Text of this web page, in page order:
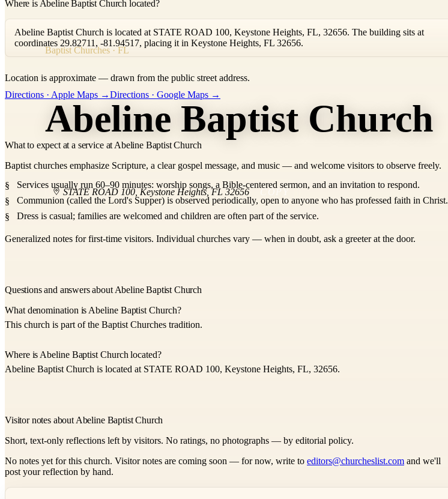
Baptist Churches · FL
Abeline Baptist Church
STATE ROAD 100 Keystone Heights,FL 32656
Where is Abeline Baptist Church located?
Abeline Baptist Church is located at STATE ROAD 100, Keystone Heights, FL, 32656. The building sits at
coordinates 29.82711, -81.94517, placing it in Keystone Heights, FL 32656.
+
−
Location is approximate — drawn from the public street address.
Directions · Apple Maps →Directions · Google Maps →
What to expect at a service at Abeline Baptist Church
Baptist churches emphasize Scripture, a clear gospel message, and music — and welcome visitors to observe freely.
Services usually run 60–90 minutes: worship songs, a Bible-centered sermon, and an invitation to respond.
Communion (called the Lord's Supper) is observed periodically, open to anyone who has professed faith in Christ.
Dress is casual; families are welcomed and children are often part of the service.
Generalized notes for first-time visitors. Individual churches vary — when in doubt, ask a greeter at the door.
Questions and answers about Abeline Baptist Church
What denomination is Abeline Baptist Church?
This church is part of the Baptist Churches tradition.
Where is Abeline Baptist Church located?
Abeline Baptist Church is located at STATE ROAD 100, Keystone Heights, FL, 32656.
Visitor notes about Abeline Baptist Church
Short, text-only reflections left by visitors. No ratings, no photographs — by editorial policy.
No notes yet for this church. Visitor notes are coming soon — for now, write to editors@churcheslist.com and we'll
post your reflection by hand.